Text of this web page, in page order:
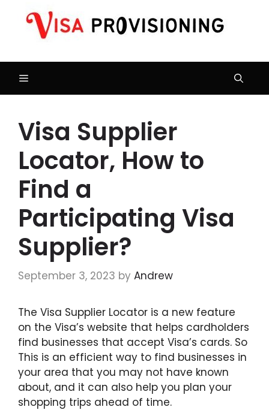
content
Menu
Visa Supplier
Locator, How to
Find a
Participating Visa
Supplier?
September 3, 2023 by Andrew
The Visa Supplier Locator is a new feature
on the Visa’s website that helps cardholders
find businesses that accept Visa’s cards. So
This is an efficient way to find businesses in
your area that you may not have known
about, and it can also help you plan your
shopping trips ahead of time.